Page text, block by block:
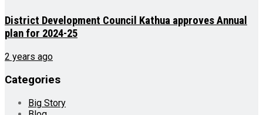
District Development Council Kathua approves Annual
plan for 2024-25
2 years ago
Categories
Big Story